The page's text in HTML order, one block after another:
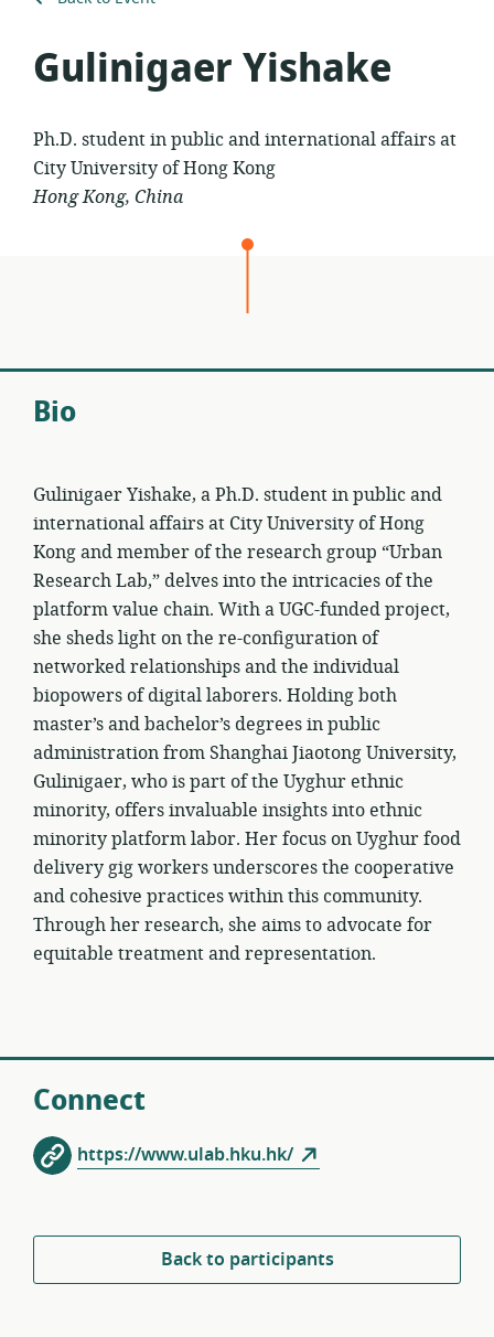
Gulinigaer Yishake
Ph.D. student in public and international affairs at
City University of Hong Kong
Hong Kong, China
Bio
Gulinigaer Yishake, a Ph.D. student in public and
international affairs at City University of Hong
Kong and member of the research group “Urban
Research Lab,” delves into the intricacies of the
platform value chain. With a UGC-funded project,
she sheds light on the re-configuration of
networked relationships and the individual
biopowers of digital laborers. Holding both
master’s and bachelor’s degrees in public
administration from Shanghai Jiaotong University,
Gulinigaer, who is part of the Uyghur ethnic
minority, offers invaluable insights into ethnic
minority platform labor. Her focus on Uyghur food
delivery gig workers underscores the cooperative
and cohesive practices within this community.
Through her research, she aims to advocate for
equitable treatment and representation.
Connect
https://www.ulab.hku.hk/
Back to participants